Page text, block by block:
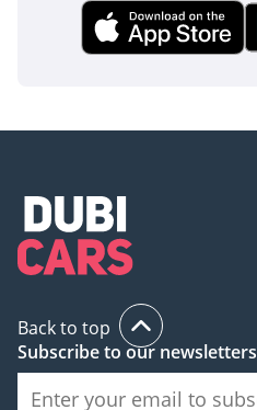
Back to top
Subscribe to our newsletters